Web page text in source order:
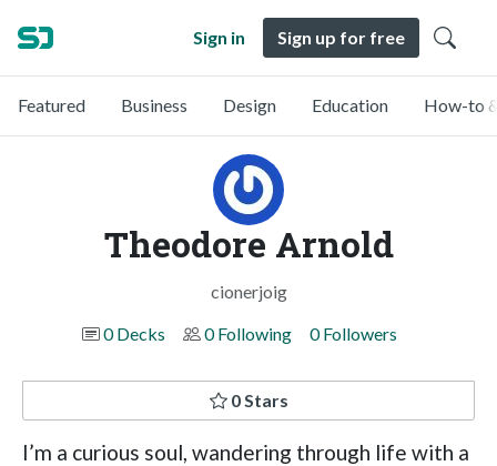
Sign in Sign up for free
Featured Business Design Education How-to
Theodore Arnold
cionerjoig
0 Decks
0 Following 0 Followers
0 Stars
I’m a curious soul, wandering through life with a